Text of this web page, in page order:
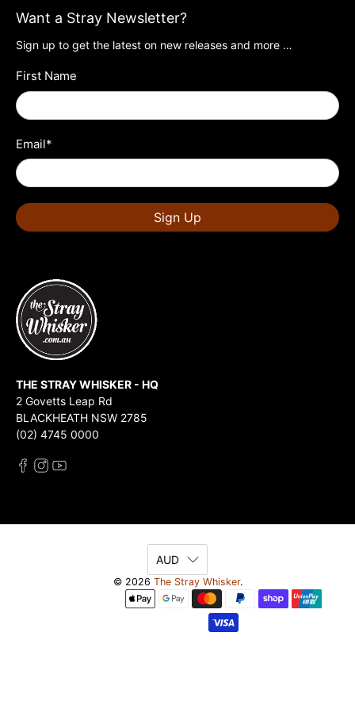
Want a Stray Newsletter?
Sign up to get the latest on new releases and more …
First Name
Email*
Sign Up
THE STRAY WHISKER - HQ
2 Govetts Leap Rd
BLACKHEATH NSW 2785
(02) 4745 0000
AUD
© 2026 The Stray Whisker.